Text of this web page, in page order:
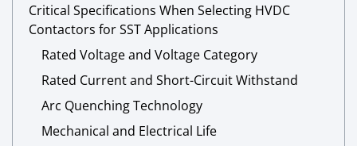
Critical Specifications When Selecting HVDC
Contactors for SST Applications
Rated Voltage and Voltage Category
Rated Current and Short-Circuit Withstand
Arc Quenching Technology
Mechanical and Electrical Life